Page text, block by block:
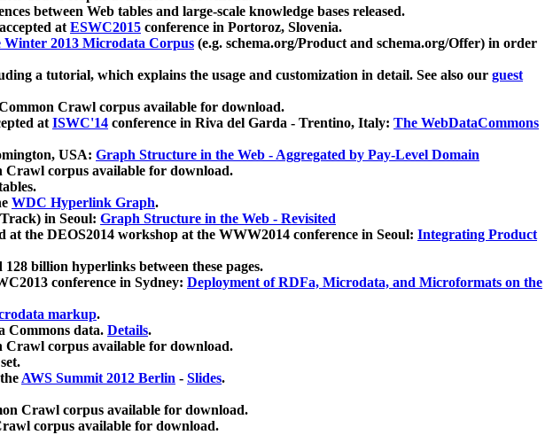
between Web tables and large-scale knowledge bases released.
accepted atESWC2015 conference in Portoroz, Slovenia.
Winter 2013 Microdata Corpus (e.g. schema.org/Product and schema.org/Offer) in order
a tutorial, which explains the usage and customization in detail. See also our guest
Crawl corpus available for download.
atISWC'14 conference in Riva del Garda - Trentino, Italy: The WebDataCommons
USA: Graph Structure in the Web - Aggregated by Pay-Level Domain
Crawl corpus available for download.
WDC Hyperlink Graph.
in Seoul: Graph Structure in the Web - Revisited
the DEOS2014 workshop at the WWW2014 conference in Seoul: Integrating Product
billion hyperlinks between these pages.
conference in Sydney: Deployment of RDFa, Microdata, and Microformats on the
markup.
Commons data. Details.
Crawl corpus available for download.
AWS Summit 2012 Berlin - Slides.
Crawl corpus available for download.
corpus available for download.